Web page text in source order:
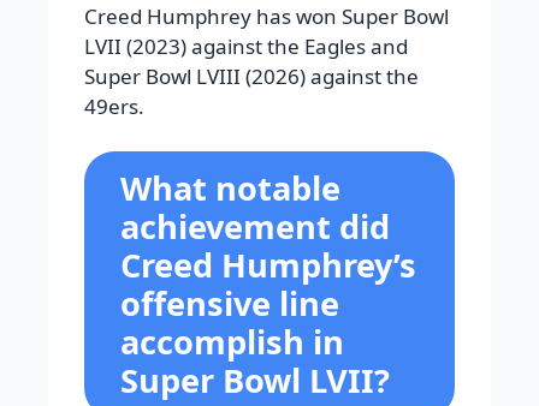
Creed Humphrey has won Super Bowl
LVII (2023) against the Eagles and
Super Bowl LVIII (2026) against the
49ers.
What notable
achievement did
Creed Humphrey’s
offensive line
accomplish in
Super Bowl LVII?